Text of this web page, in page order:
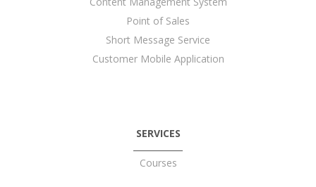
Point of Sales
Short Message Service
Customer Mobile Application
SERVICES
Courses